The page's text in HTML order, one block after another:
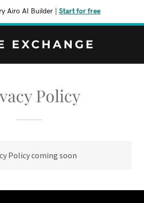
Airo AI Builder Start for free
EXCHANGE
Policy
Policy coming soon